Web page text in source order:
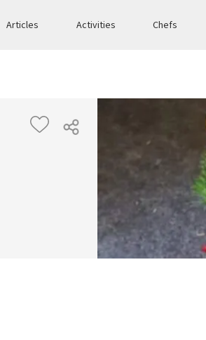
Articles Activities Chefs